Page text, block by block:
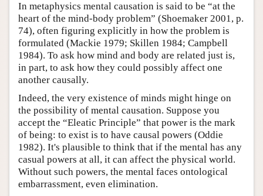
In metaphysics mental causation is said to be “at the
heart of the mind-body problem” (Shoemaker 2001, p.
74), often figuring explicitly in how the problem is
formulated (Mackie 1979; Skillen 1984; Campbell
1984). To ask how mind and body are related just is,
in part, to ask how they could possibly affect one
another causally.
Indeed, the very existence of minds might hinge on
the possibility of mental causation. Suppose you
accept the “Eleatic Principle” that power is the mark
of being: to exist is to have causal powers (Oddie
1982). It's plausible to think that if the mental has any
casual powers at all, it can affect the physical world.
Without such powers, the mental faces ontological
embarrassment, even elimination.